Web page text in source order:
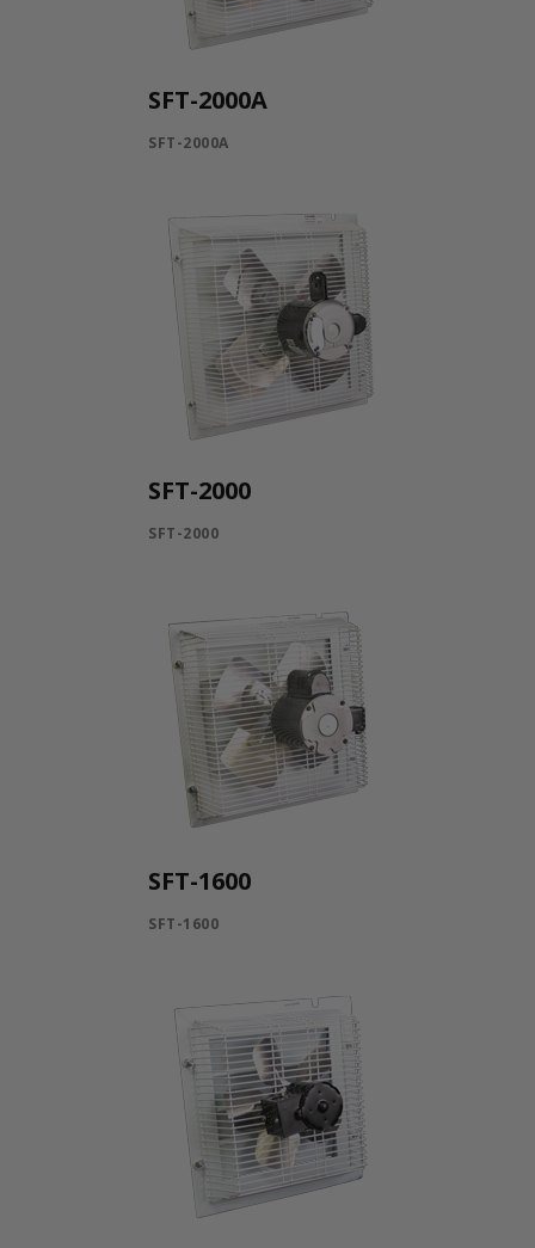
SFT-2000A
SFT-2000A
SFT-2000
SFT-2000
SFT-1600
SFT-1600